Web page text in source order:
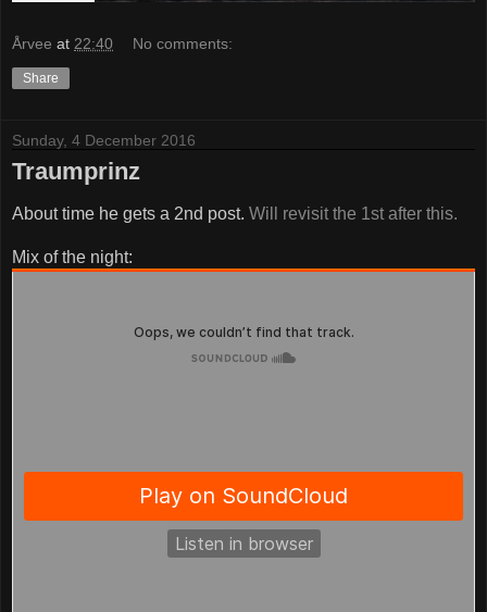
Årvee at 22:40 No comments:
Share
Sunday, 4 December 2016
Traumprinz
About time he gets a 2nd post. Will revisit the 1st after this.
Mix of the night: